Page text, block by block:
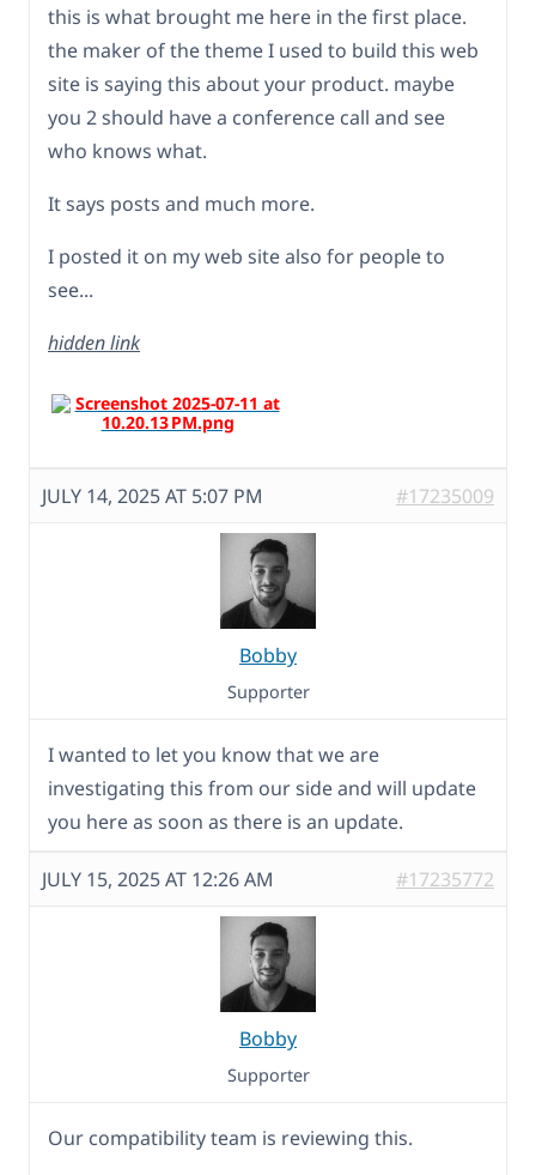
this is what brought me here in the first place.
the maker of the theme I used to build this web
site is saying this about your product. maybe
you 2 should have a conference call and see
who knows what.
It says posts and much more.
I posted it on my web site also for people to
see...
hidden link
JULY 14, 2025 AT 5:07 PM #17235009
Bobby
Supporter
I wanted to let you know that we are
investigating this from our side and will update
you here as soon as there is an update.
JULY 15, 2025 AT 12:26 AM #17235772
Bobby
Supporter
Our compatibility team is reviewing this.